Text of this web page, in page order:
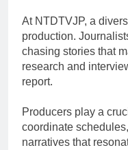
At NTDTVJP, a
production.
chasing stories that
research and
report.
Producers play a
coordinate
narratives that